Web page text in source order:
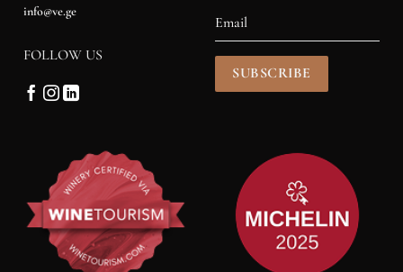
info@ve.ge
FOLLOW US